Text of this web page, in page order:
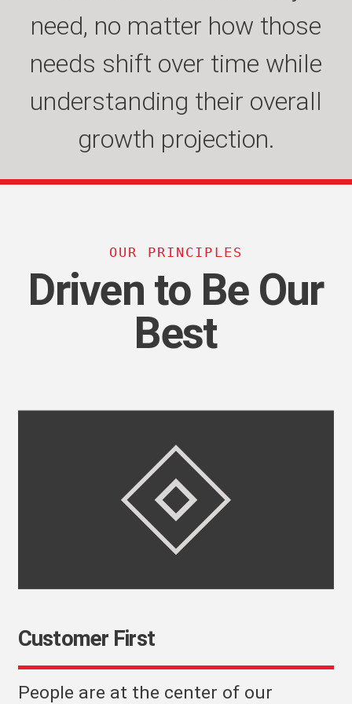
need, no matter how those
needs shift over time while
understanding their overall
growth projection.
volatility in their industry
while providing the
leadership to keep moving
forward.
complexities of systems
integrations to produce
better outcomes for their
organizations.
helps our customers’
organizations focus on their
growth and innovation.
OUR PRINCIPLES
Driven to Be Our
Best
Customer First
People are at the center of our